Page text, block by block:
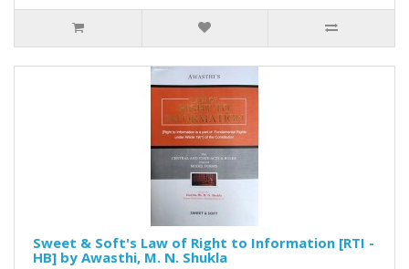
Sweet & Soft's Law of Right to Information [RTI -
HB] by Awasthi, M. N. Shukla